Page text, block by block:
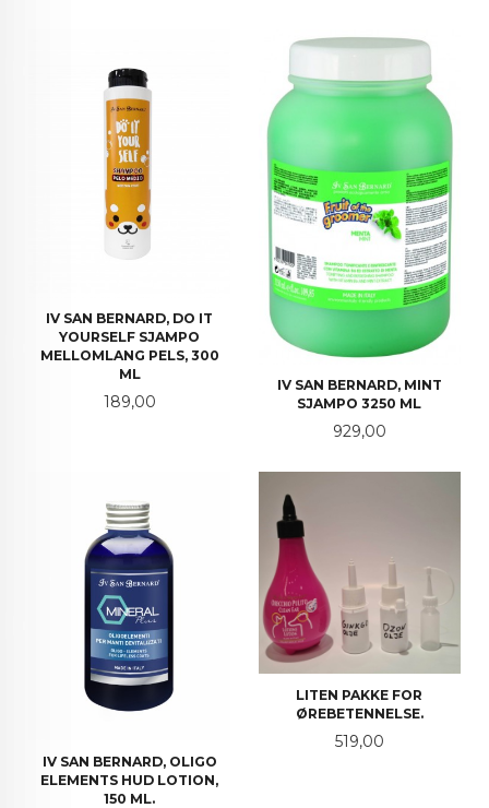
IV SAN BERNARD, DO IT
YOURSELF SJAMPO
MELLOMLANG PELS, 300
ML
Pris
189,00
IV SAN BERNARD, MINT
SJAMPO 3250 ML
Pris
929,00
IV SAN BERNARD, OLIGO
ELEMENTS HUD LOTION,
150 ML.
LITEN PAKKE FOR
ØREBETENNELSE.
Pris
519,00